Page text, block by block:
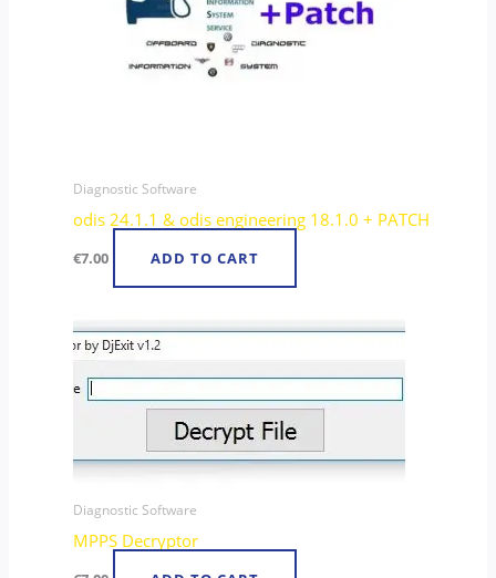
Diagnostic Software
odis 24.1.1 & odis engineering 18.1.0 + PATCH
€7.00 ADD TO CART
Diagnostic Software
MPPS Decryptor